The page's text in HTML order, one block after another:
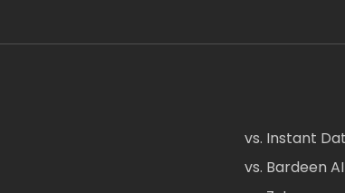
vs. Instant
vs. Bardeen AI